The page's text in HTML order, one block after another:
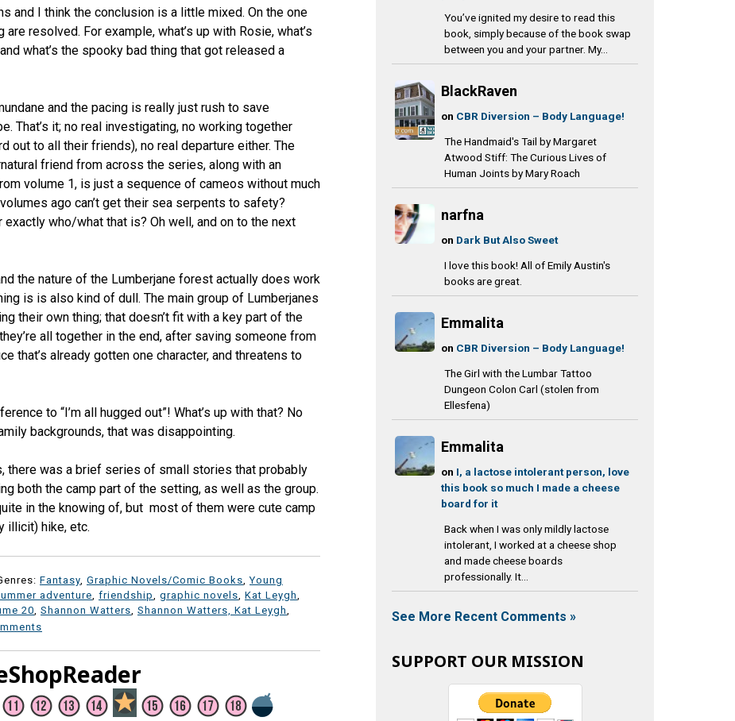
and I think the conclusion is a little mixed. On the one
resolved. For example, what’s up with Rosie, what’s
what’s the spooky bad thing that got released a
and the pacing is really just rush to save
That’s it; no real investigating, no working together
out to all their friends), no real departure either. The
friend from across the series, along with an
volume 1, is just a sequence of cameos without much
ago can’t get their sea serpents to safety?
exactly who/what that is? Oh well, and on to the next
the nature of the Lumberjane forest actually does work
is is also kind of dull. The main group of Lumberjanes
their own thing; that doesn’t fit with a key part of the
all together in the end, after saving someone from
that’s already gotten one character, and threatens to
to “I’m all hugged out”! What’s up with that? No
backgrounds, that was disappointing.
there was a brief series of small stories that probably
both the camp part of the setting, as well as the group.
in the knowing of, but most of them were cute camp
illicit) hike, etc.
Fantasy, Graphic Novels/Comic Books,Young
adventure, friendship, graphic novels, Kat Leygh,
20, Shannon Watters, Shannon Watters, Kat Leygh,
You’ve ignited my desire to read this
book, simply because of the book swap
between you and your partner. My...
BlackRaven
on CBR Diversion – Body Language!
The Handmaid's Tail by Margaret
Atwood Stiff: The Curious Lives of
Human Joints by Mary Roach
narfna
on Dark But Also Sweet
I love this book! All of Emily Austin's
books are great.
Emmalita
on CBR Diversion – Body Language!
The Girl with the Lumbar Tattoo
Dungeon Colon Carl (stolen from
Ellesfena)
Emmalita
on I, a lactose intolerant person, love
this book so much I made a cheese
board for it
Back when I was only mildly lactose
intolerant, I worked at a cheese shop
and made cheese boards
professionally. It...
See More Recent Comments »
SUPPORT OUR MISSION